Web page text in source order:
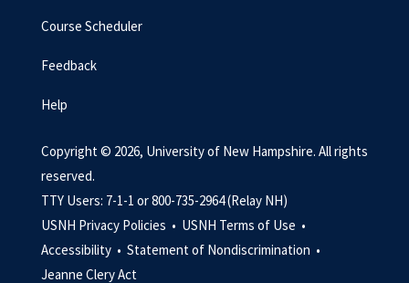
Course Scheduler
Feedback
Help
Copyright © 2026, University of New Hampshire. All rights
reserved.
TTY Users: 7-1-1 or 800-735-2964 (Relay NH)
USNH Privacy Policies • USNH Terms of Use •
Accessibility • Statement of Nondiscrimination •
Jeanne Clery Act